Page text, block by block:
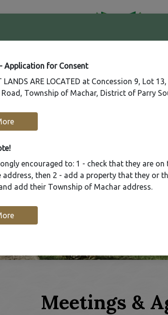
Meetings &
Application for Consent
LANDS ARE LOCATED at Concession 9, Lot
Township of Machar, District of Parry
encouraged to: 1 - check that they are
address, then 2 - add a property that they or
add their Township of Machar address.